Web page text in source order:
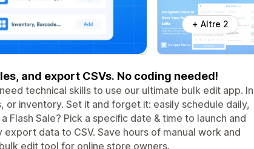
+ Altre 2
and export CSVs. No coding needed!
technical skills to use our ultimate bulk edit app. In
inventory. Set it and forget it: easily schedule daily,
Flash Sale? Pick a specific date & time to launch and
data to CSV. Save hours of manual work and
edit tool for online store owners.